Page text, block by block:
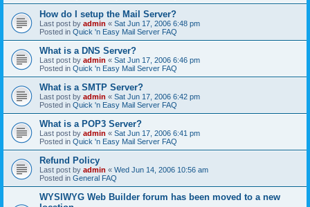
How do I setup the Mail Server?
Last post by admin « Sat Jun 17, 2006 6:48 pm
Posted in Quick 'n Easy Mail Server FAQ
What is a DNS Server?
Last post by admin « Sat Jun 17, 2006 6:46 pm
Posted in Quick 'n Easy Mail Server FAQ
What is a SMTP Server?
Last post by admin « Sat Jun 17, 2006 6:42 pm
Posted in Quick 'n Easy Mail Server FAQ
What is a POP3 Server?
Last post by admin « Sat Jun 17, 2006 6:41 pm
Posted in Quick 'n Easy Mail Server FAQ
Refund Policy
Last post by admin « Wed Jun 14, 2006 10:56 am
Posted in General FAQ
WYSIWYG Web Builder forum has been moved to a new